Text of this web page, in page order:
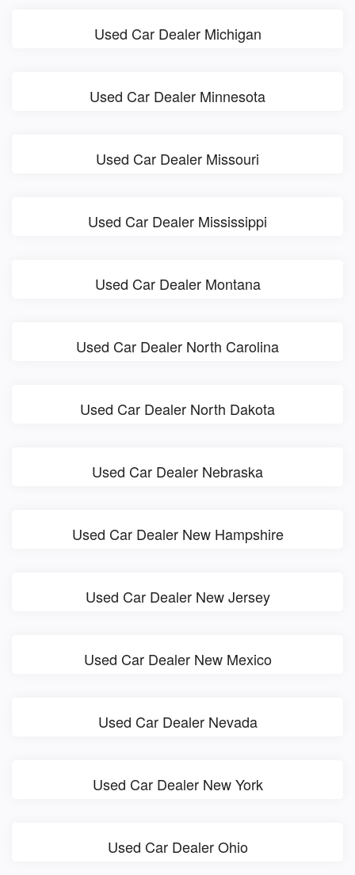
Used Car Dealer Michigan
Used Car Dealer Minnesota
Used Car Dealer Missouri
Used Car Dealer Mississippi
Used Car Dealer Montana
Used Car Dealer North Carolina
Used Car Dealer North Dakota
Used Car Dealer Nebraska
Used Car Dealer New Hampshire
Used Car Dealer New Jersey
Used Car Dealer New Mexico
Used Car Dealer Nevada
Used Car Dealer New York
Used Car Dealer Ohio